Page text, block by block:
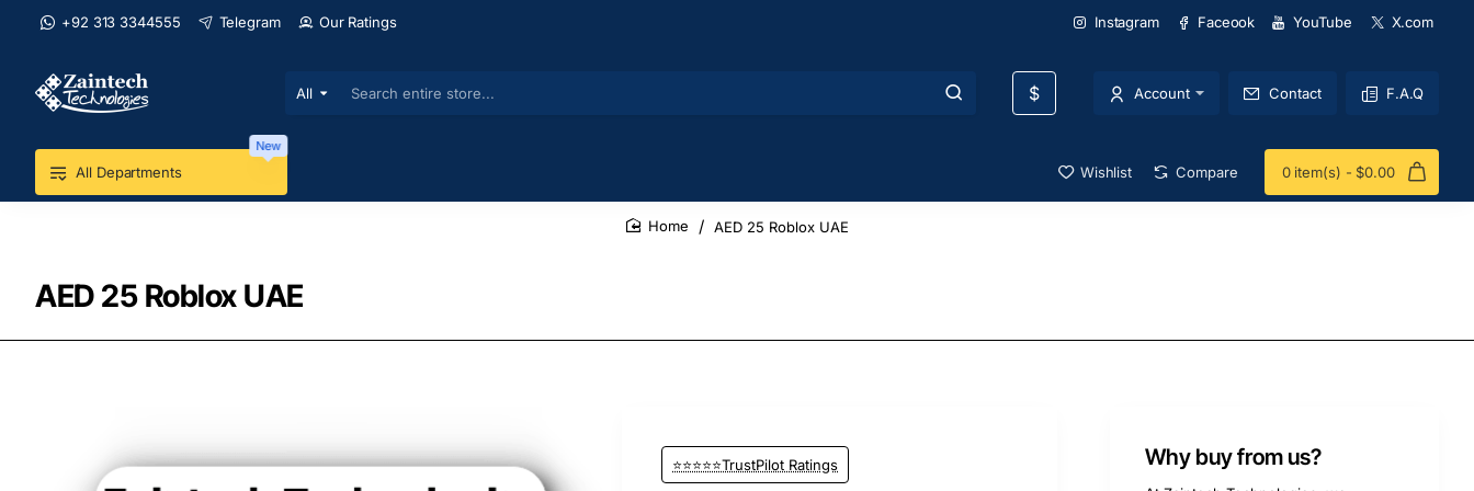
+92 313 3344555 Telegram Our Ratings Instagram Faceook YouTube X.com
All
Search
store...
$ Account Contact F.A.Q
All Departments
New
Wishlist Compare 0 item(s) - $0.00
AED 25 Roblox UAE
AED 25 Roblox UAE
⭐⭐⭐⭐⭐TrustPilot Ratings Why buy from us?